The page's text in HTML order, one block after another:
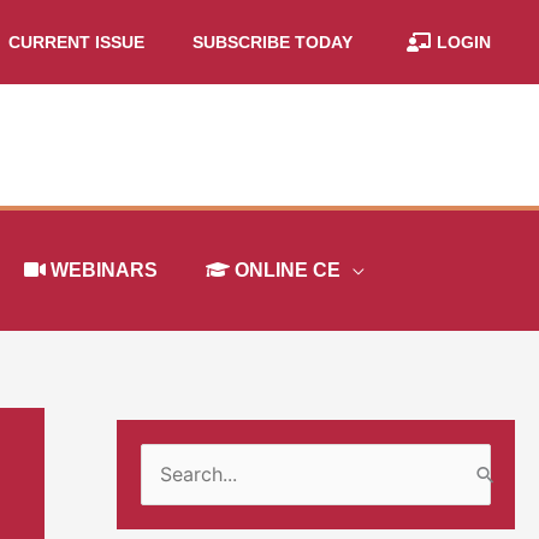
CURRENT ISSUE SUBSCRIBE TODAY LOGIN
WEBINARS ONLINE CE
e